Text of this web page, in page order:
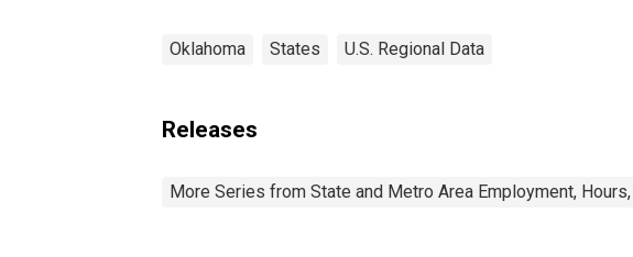
Oklahoma States U.S. Regional Data
Releases
More Series from State and Metro Area Employment, Hours,